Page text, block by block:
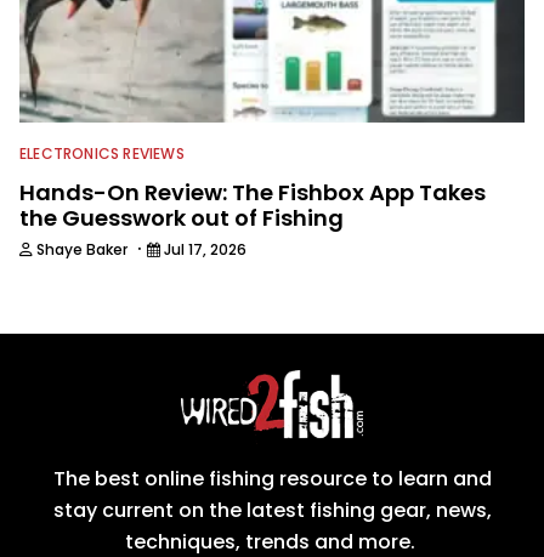
ELECTRONICS REVIEWS
Hands-On Review: The Fishbox App Takes
the Guesswork out of Fishing
Shaye Baker · Jul 17, 2026
The best online fishing resource to learn and
stay current on the latest fishing gear, news,
techniques, trends and more.